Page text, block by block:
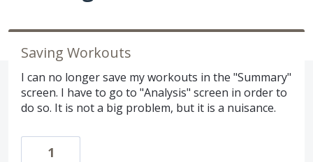
Saving Workouts
I can no longer save my workouts in the "Summary"
screen. I have to go to "Analysis" screen in order to
do so. It is not a big problem, but it is a nuisance.
1